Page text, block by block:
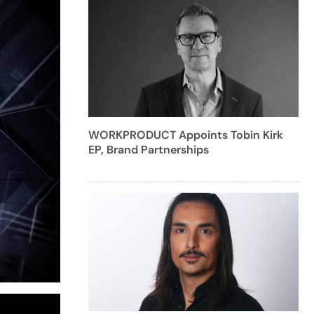
WORKPRODUCT Appoints Tobin Kirk
EP, Brand Partnerships